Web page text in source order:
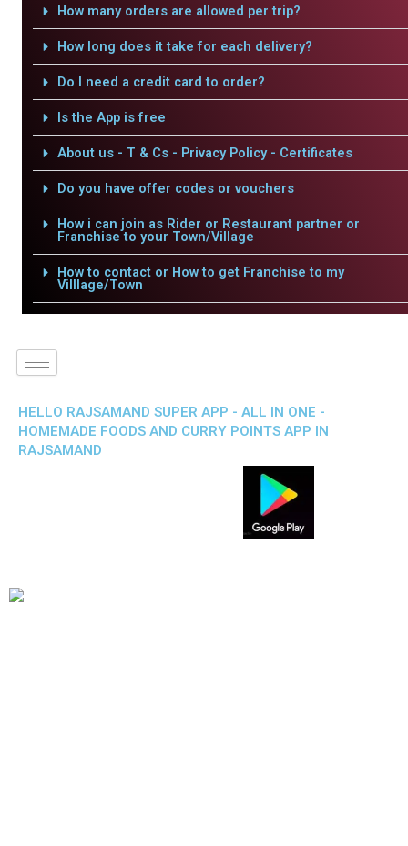
How many orders are allowed per trip?
How long does it take for each delivery?
Do I need a credit card to order?
Is the App is free
About us - T & Cs - Privacy Policy - Certificates
Do you have offer codes or vouchers
How i can join as Rider or Restaurant partner or
Franchise to your Town/Village
How to contact or How to get Franchise to my
Villlage/Town
HELLO RAJSAMAND SUPER APP - ALL IN ONE -
HOMEMADE FOODS AND CURRY POINTS APP IN
RAJSAMAND